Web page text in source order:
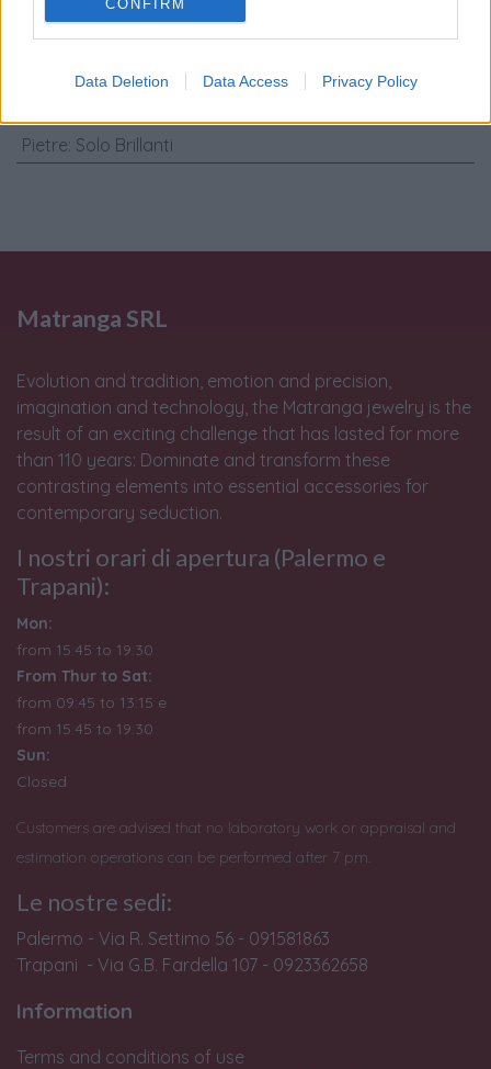
CONFIRM
Data Deletion Data Access Privacy Policy
Caratteristiche: Orecchini cerchi -
Brillanti 0,24ct. G-VS1, oro 18kt. peso
Pietre: Solo Brillanti
Matranga SRL
Evolution and tradition, emotion and precision,
imagination and technology, the Matranga jewelry is the
result of an exciting challenge that has lasted for more
than 110 years: Dominate and transform these
contrasting elements into essential accessories for
contemporary seduction.
I nostri orari di apertura (Palermo e
Trapani):
Mon:
from 15:45 to 19:30
From Thur to Sat:
from 09:45 to 13:15 e
from 15:45 to 19:30
Sun:
Closed
Customers are advised that no laboratory work or appraisal and
estimation operations can be performed after 7 pm.
Le nostre sedi:
Palermo - Via R. Settimo 56 - 091581863
Trapani - Via G.B. Fardella 107 - 0923362658
Information
Terms and conditions of use